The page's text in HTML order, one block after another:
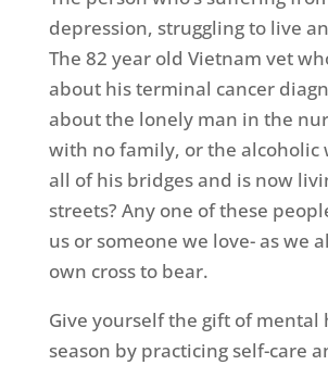
depression, struggling to live
The 82 year old Vietnam vet
about his terminal cancer
about the lonely man in the
with no family, or the alcoholic
all of his bridges and is now
streets? Any one of these
us or someone we love- as we
own cross to bear.
Give yourself the gift of mental
season by practicing self-care